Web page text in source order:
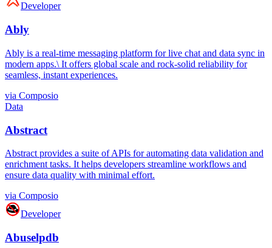
Developer
Ably
Ably is a real-time messaging platform for live chat and data sync in
modern apps.\ It offers global scale and rock-solid reliability for
seamless, instant experiences.
via Composio
Data
Abstract
Abstract provides a suite of APIs for automating data validation and
enrichment tasks. It helps developers streamline workflows and
ensure data quality with minimal effort.
via Composio
Developer
Abuselpdb